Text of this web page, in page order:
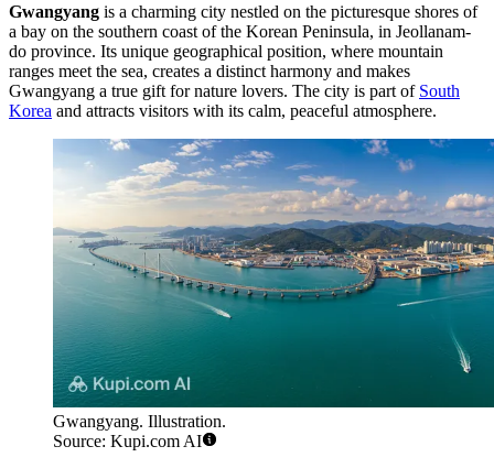
Gwangyang is a charming city nestled on the picturesque shores of
a bay on the southern coast of the Korean Peninsula, in Jeollanam-
do province. Its unique geographical position, where mountain
ranges meet the sea, creates a distinct harmony and makes
Gwangyang a true gift for nature lovers. The city is part of South
Korea and attracts visitors with its calm, peaceful atmosphere.
Gwangyang. Illustration.
Source: Kupi.com AI